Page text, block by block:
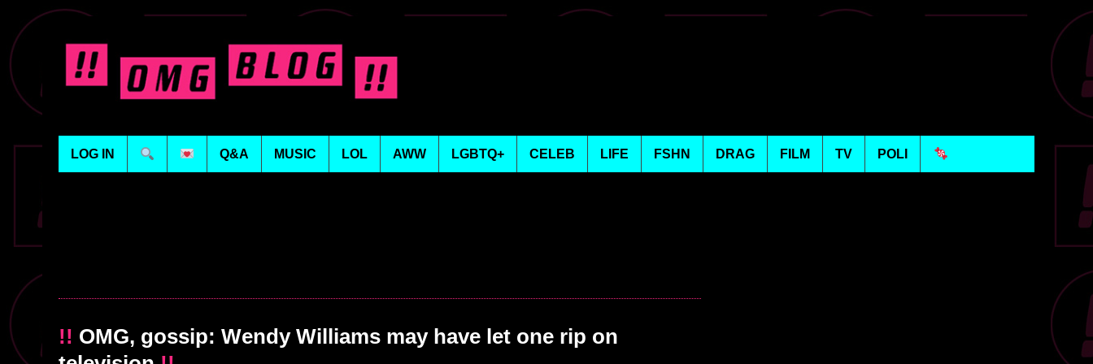
LOG IN Q&A MUSIC LOL AWW LGBTQ+ CELEB LIFE FSHN DRAG FILM TV POLI
!! OMG, gossip: Wendy Williams may have let one rip on